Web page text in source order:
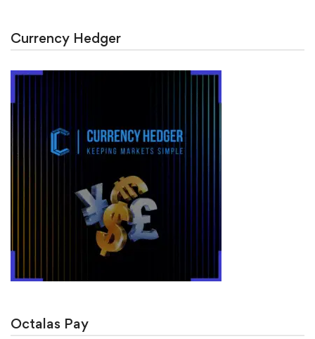
Currency Hedger
Octalas Pay